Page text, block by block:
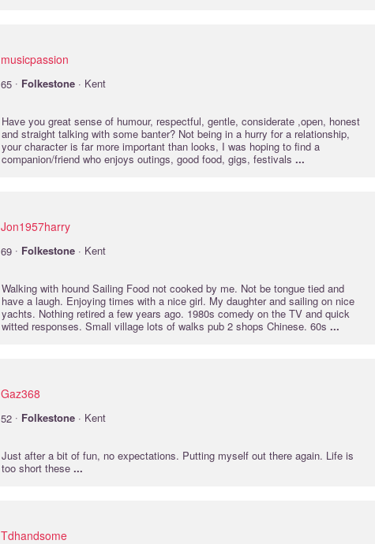
musicpassion
65 · Folkestone · Kent
Have you great sense of humour, respectful, gentle, considerate ,open, honest
and straight talking with some banter? Not being in a hurry for a relationship,
your character is far more important than looks, I was hoping to find a
companion/friend who enjoys outings, good food, gigs, festivals ...
Jon1957harry
69 · Folkestone · Kent
Walking with hound Sailing Food not cooked by me. Not be tongue tied and
have a laugh. Enjoying times with a nice girl. My daughter and sailing on nice
yachts. Nothing retired a few years ago. 1980s comedy on the TV and quick
witted responses. Small village lots of walks pub 2 shops Chinese. 60s ...
Gaz368
52 · Folkestone · Kent
Just after a bit of fun, no expectations. Putting myself out there again. Life is
too short these ...
Tdhandsome